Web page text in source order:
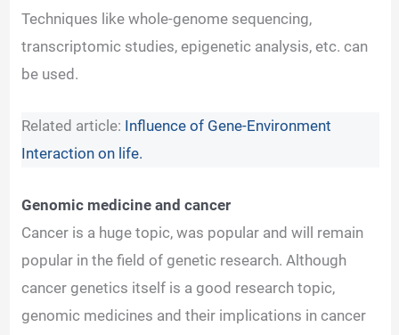
Techniques like whole-genome sequencing,
transcriptomic studies, epigenetic analysis, etc. can
be used.
Related article: Influence of Gene-Environment
Interaction on life.
Genomic medicine and cancer
Cancer is a huge topic, was popular and will remain
popular in the field of genetic research. Although
cancer genetics itself is a good research topic,
genomic medicines and their implications in cancer